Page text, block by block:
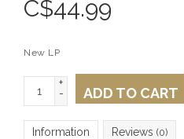
C$44.99
New LP
+
-
ADD TO CART
Information Reviews (0)